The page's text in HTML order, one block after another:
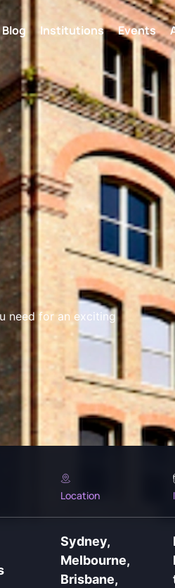
Blog Institutions Events
need for an exciting
Location
Sydney,
Melbourne,
Brisbane,